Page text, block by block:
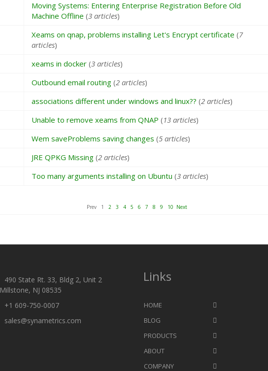
Moving Systems: Entering Enterprise Registration Before Old
Machine Offline (3 articles)
Xeams on qnap, problems installing Let's Encrypt certificate (7
articles)
xeams in docker (3 articles)
Outbound email routing (2 articles)
associations different under windows and linux?? (2 articles)
Unable to remove xeams from QNAP (13 articles)
Wem saveProblems saving changes (5 articles)
JRE QPKG Missing (2 articles)
Too many arguments installing on Ubuntu (3 articles)
Prev 1 2 3 4 5 6 7 8 9 10 Next
490 State Rt. 33, Bldg 2, Unit 2
Millstone, NJ 08535
+1 609-750-0007
sales@synametrics.com
Links
HOME
BLOG
PRODUCTS
ABOUT
COMPANY